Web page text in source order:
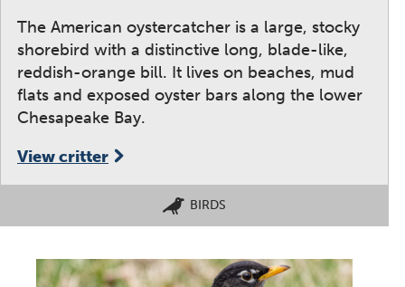
The American oystercatcher is a large, stocky
shorebird with a distinctive long, blade-like,
reddish-orange bill. It lives on beaches, mud
flats and exposed oyster bars along the lower
Chesapeake Bay.
View critter
BIRDS